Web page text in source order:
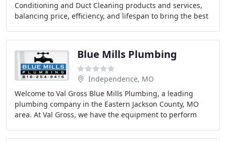
Conditioning and Duct Cleaning products and services,
balancing price, efficiency, and lifespan to bring the best
Blue Mills Plumbing
Independence, MO
Welcome to Val Gross Blue Mills Plumbing, a leading
plumbing company in the Eastern Jackson County, MO
area. At Val Gross, we have the equipment to perform